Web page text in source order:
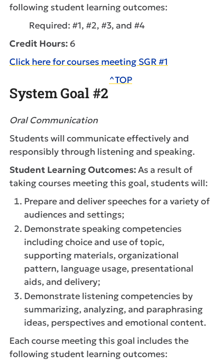
following student learning outcomes:
Required: #1, #2, #3, and #4
Credit Hours: 6
Click here for courses meeting SGR #1
System Goal #2
^TOP
Oral Communication
Students will communicate effectively and
responsibly through listening and speaking.
Student Learning Outcomes:As a result of
taking courses meeting this goal, students will:
Prepare and deliver speeches for a variety of
audiences and settings;
Demonstrate speaking competencies
including choice and use of topic,
supporting materials, organizational
pattern, language usage, presentational
aids, and delivery;
Demonstrate listening competencies by
summarizing, analyzing, and paraphrasing
ideas, perspectives and emotional content.
Each course meeting this goal includes the
following student learning outcomes: